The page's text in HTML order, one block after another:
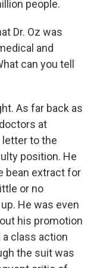
people.
Dr. Oz was
and
can you tell
As far back as
at
letter to the
position. He
bean extract for
or no
He was even
his promotion
class action
the suit was